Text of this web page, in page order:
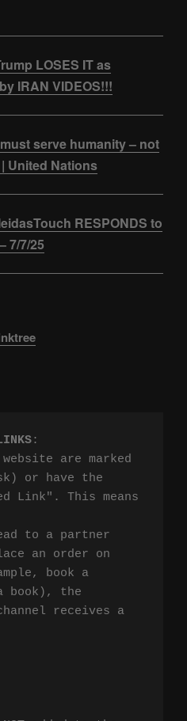
LOSES IT as
IRAN VIDEOS!!!
serve humanity – not
United Nations
RESPONDS to
7/7/25
:
are marked
or have the
Link". This means
to a partner
an order on
book a
book), the
receives a